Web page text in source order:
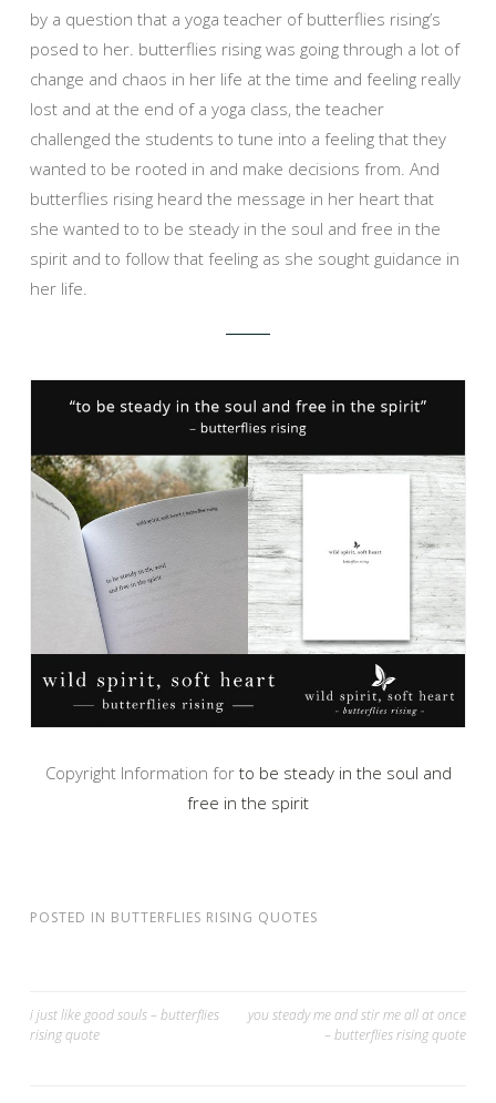
by a question that a yoga teacher of butterflies rising’s
posed to her. butterflies rising was going through a lot of
change and chaos in her life at the time and feeling really
lost and at the end of a yoga class, the teacher
challenged the students to tune into a feeling that they
wanted to be rooted in and make decisions from. And
butterflies rising heard the message in her heart that
she wanted to to be steady in the soul and free in the
spirit and to follow that feeling as she sought guidance in
her life.
Copyright Information for to be steady in the soul and
free in the spirit
POSTED IN BUTTERFLIES RISING QUOTES
Post
navigation
i just like good souls – butterflies
rising quote
you steady me and stir me all at once
– butterflies rising quote